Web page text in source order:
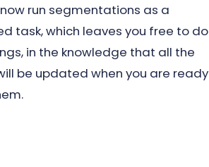
run segmentations as a
task, which leaves you free to do
in the knowledge that all the
be updated when you are ready